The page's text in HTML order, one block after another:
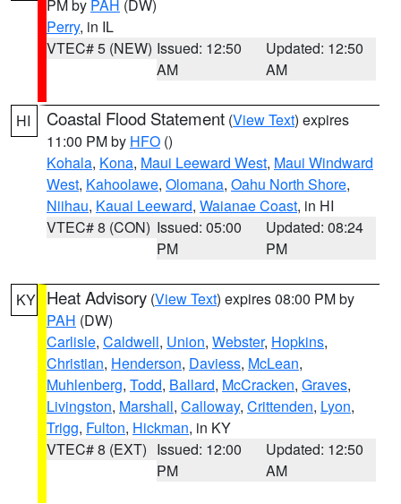
PM by PAH (DW)
Perry, in IL
VTEC# 5 (NEW) Issued: 12:50
AM
Updated: 12:50
AM
HI Coastal Flood Statement (View Text) expires
11:00 PM by HFO ()
Kohala, Kona, Maui Leeward West, Maui Windward
West, Kahoolawe, Olomana, Oahu North Shore,
Niihau, Kauai Leeward, Waianae Coast, in HI
VTEC# 8 (CON) Issued: 05:00
PM
Updated: 08:24
PM
KY Heat Advisory (View Text) expires 08:00 PM by
PAH (DW)
Carlisle, Caldwell, Union, Webster, Hopkins,
Christian, Henderson, Daviess, McLean,
Muhlenberg, Todd, Ballard, McCracken, Graves,
Livingston, Marshall, Calloway, Crittenden, Lyon,
Trigg, Fulton, Hickman, in KY
VTEC# 8 (EXT) Issued: 12:00
PM
Updated: 12:50
AM